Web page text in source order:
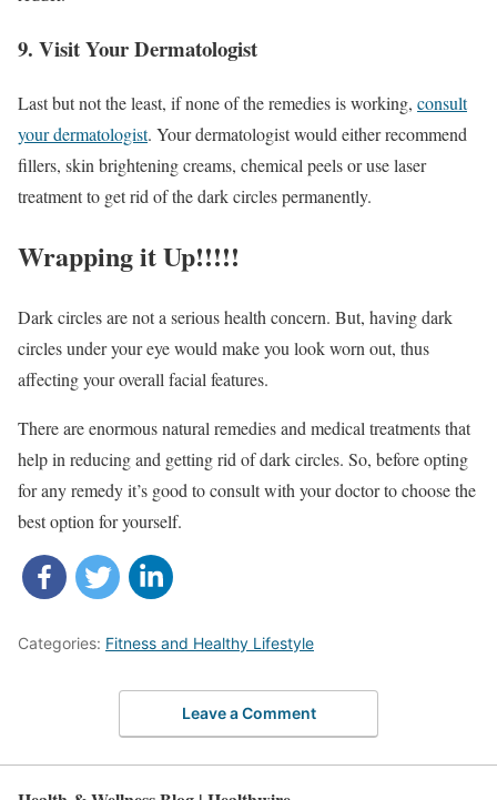
9. Visit Your Dermatologist
Last but not the least, if none of the remedies is working, consult
your dermatologist. Your dermatologist would either recommend
fillers, skin brightening creams, chemical peels or use laser
treatment to get rid of the dark circles permanently.
Wrapping it Up!!!!!
Dark circles are not a serious health concern. But, having dark
circles under your eye would make you look worn out, thus
affecting your overall facial features.
There are enormous natural remedies and medical treatments that
help in reducing and getting rid of dark circles. So, before opting
for any remedy it’s good to consult with your doctor to choose the
best option for yourself.
Categories: Fitness and Healthy Lifestyle
Leave a Comment